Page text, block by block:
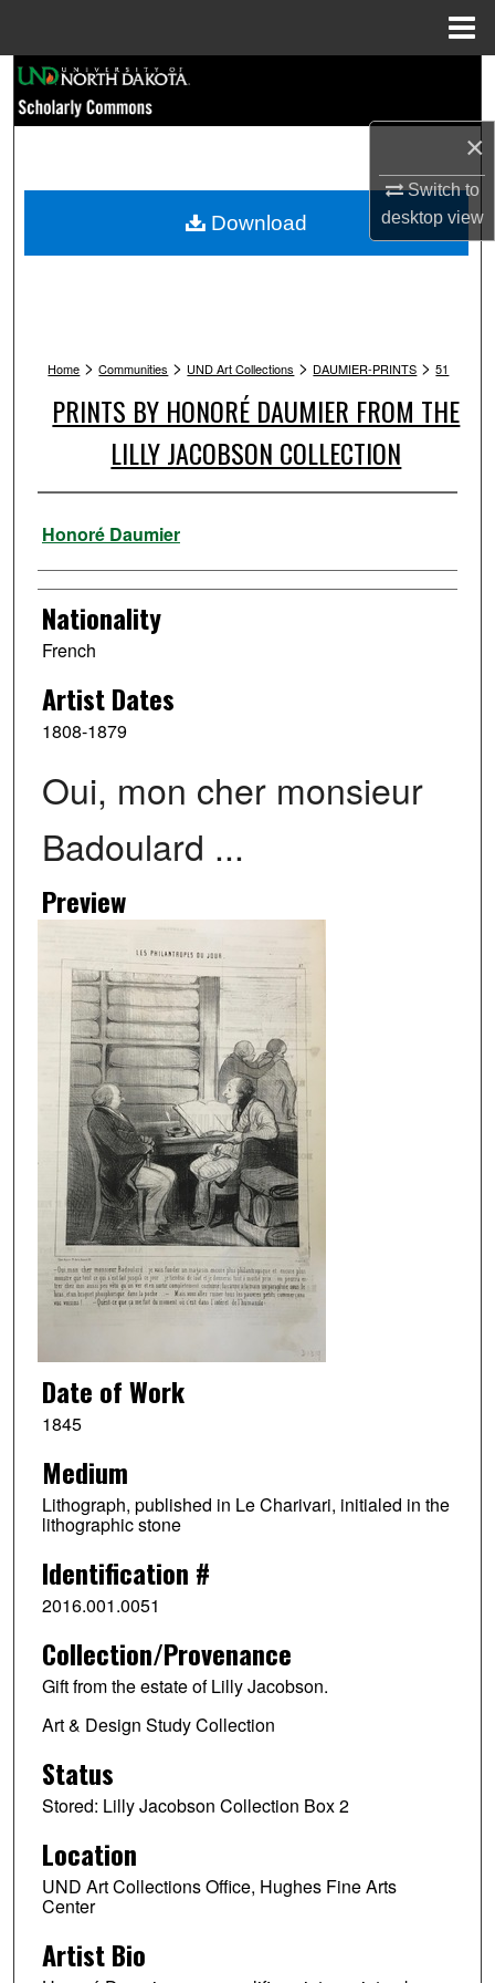
×
Switch to
desktopview
Browse Collections
My Account
Home > Communities > UND Art Collections > DAUMIER-PRINTS > 51
PRINTS BY HONORÉ DAUMIER FROM THE
LILLY JACOBSON COLLECTION
Artist
Honoré Daumier
Nationality
French
Artist Dates
1808-1879
Oui, mon cher monsieur
Badoulard ...
Preview
Date of Work
1845
Medium
Lithograph, published in Le Charivari, initialed in the
lithographic stone
Identification #
2016.001.0051
Collection/Provenance
Gift from the estate of Lilly Jacobson.
Art & Design Study Collection
Status
Stored: Lilly Jacobson Collection Box 2
Location
UND Art Collections Office, Hughes Fine Arts
Center
Artist Bio
Download